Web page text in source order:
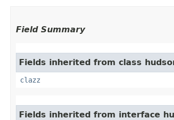
Field Summary
Fields inherited from class
clazz
Fields inherited from interface